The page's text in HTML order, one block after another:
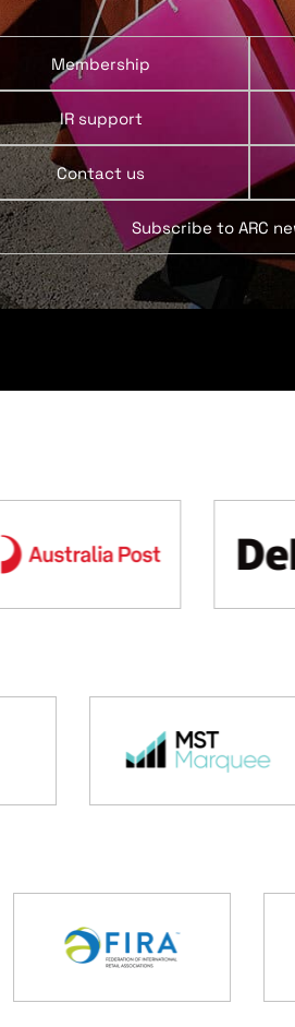
Membership
IR support
Contact us
Subscribe to ARC